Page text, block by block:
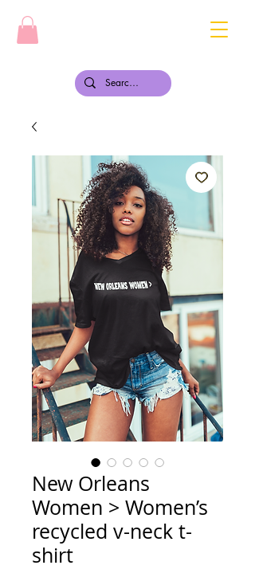
New Orleans
Women > Women’s
recycled v-neck t-
shirt